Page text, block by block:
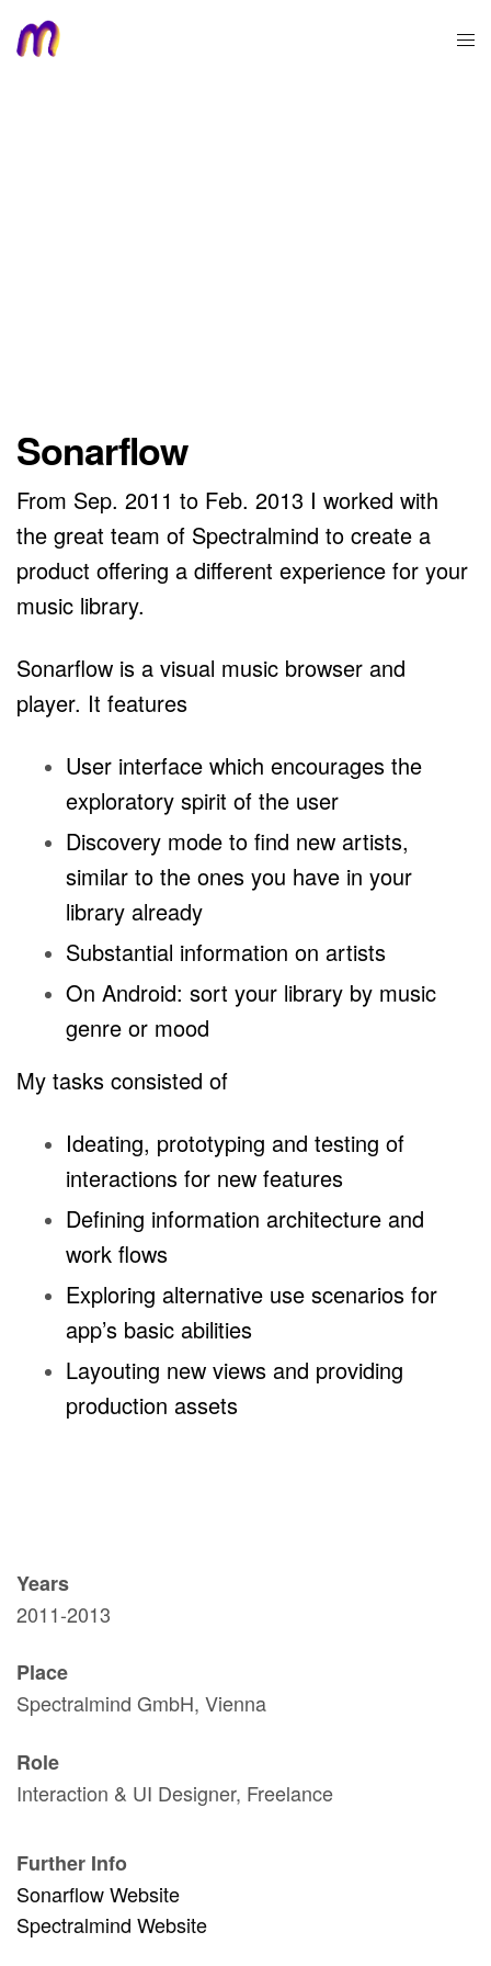
Sonarflow
From Sep. 2011 to Feb. 2013 I worked with
the great team of Spectralmind to create a
product offering a different experience for your
music library.
Sonarflow is a visual music browser and
player. It features
User interface which encourages the
exploratory spirit of the user
Discovery mode to find new artists,
similar to the ones you have in your
library already
Substantial information on artists
On Android: sort your library by music
genre or mood
My tasks consisted of
Ideating, prototyping and testing of
interactions for new features
Defining information architecture and
work flows
Exploring alternative use scenarios for
app’s basic abilities
Layouting new views and providing
production assets
Years
2011-2013
Place
Spectralmind GmbH, Vienna
Role
Interaction & UI Designer, Freelance
Further Info
Sonarflow Website
Spectralmind Website